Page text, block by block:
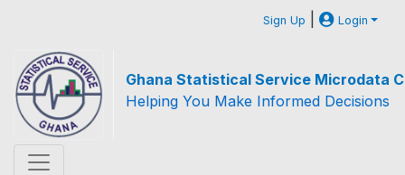
Sign Up | Login
Ghana Statistical Service Microdata
Helping You Make Informed Decisions